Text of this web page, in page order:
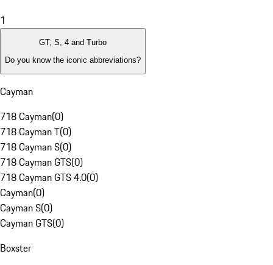
1
GT, S, 4 and Turbo
Do you know the iconic abbreviations?
Cayman
718 Cayman(0)
718 Cayman T(0)
718 Cayman S(0)
718 Cayman GTS(0)
718 Cayman GTS 4.0(0)
Cayman(0)
Cayman S(0)
Cayman GTS(0)
Boxster